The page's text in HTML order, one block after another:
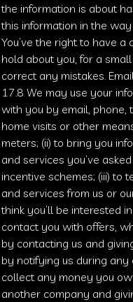
the information is about
this information in the
You’ve the right to have
hold about you, for a
correct any mistakes.
17.8 We may use your
with you by email, phone,
home visits or other
meters; (ii) to bring you
and services you’ve
incentive schemes; (iii) to
and services from us or
think you’ll be interested
contact you with offers,
by contacting us and
by notifying us during any
collect any money you
another company and